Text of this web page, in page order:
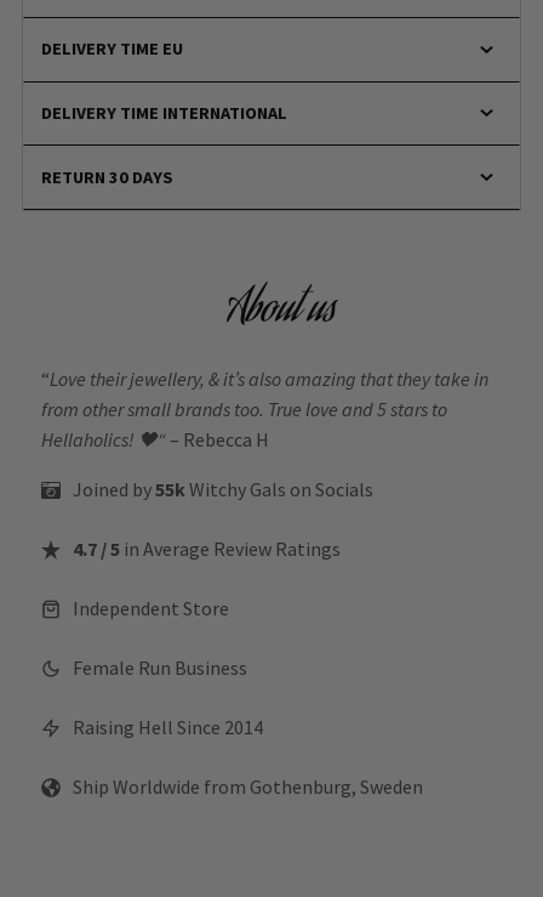
DELIVERY TIME EU
DELIVERY TIME INTERNATIONAL
RETURN 30 DAYS
About us
“Love their jewellery, & it’s also amazing that they take in
from other small brands too. True love and 5 stars to
Hellaholics! 🖤“ – Rebecca H
Joined by55kWitchy Gals on Socials
4.7 / 5 in Average Review Ratings
Independent Store
Female Run Business
Raising Hell Since 2014
Ship Worldwide from Gothenburg, Sweden